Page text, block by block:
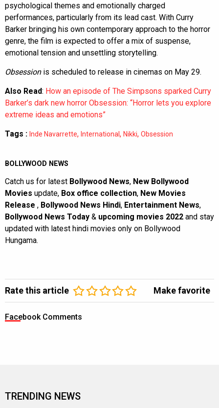
psychological themes and emotionally charged
performances, particularly from its lead cast. With Curry
Barker bringing his own contemporary approach to the horror
genre, the film is expected to offer a mix of suspense,
emotional tension and unsettling storytelling.
Obsessionis scheduled to release in cinemas on May 29.
Also Read: How an episode of The Simpsons sparked Curry
Barker’s dark new horror Obsession: “Horror lets you explore
extreme ideas and emotions”
Tags : Inde Navarrette, International, Nikki, Obsession
BOLLYWOOD NEWS
Catch us for latest Bollywood News, New Bollywood
Movies update, Box office collection, New Movies
Release , Bollywood News Hindi, Entertainment News,
Bollywood News Today & upcoming movies 2022 and stay
updated with latest hindi movies only on Bollywood
Hungama.
Rate this article Make favorite
Facebook Comments
TRENDING NEWS